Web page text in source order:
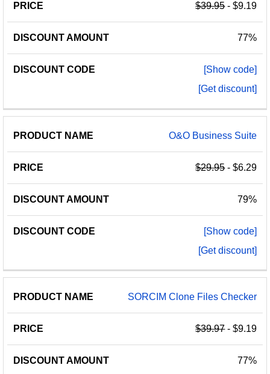
$39.95- $9.19
77%
[Show code]
[Get discount]
O&O Business Suite
$29.95- $6.29
79%
[Show code]
[Get discount]
SORCIM Clone Files Checker
$39.97- $9.19
77%